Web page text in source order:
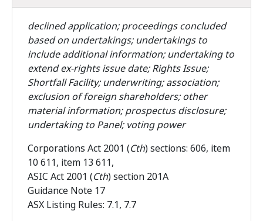
declined application; proceedings concluded
based on undertakings; undertakings to
include additional information; undertaking to
extend ex-rights issue date; Rights Issue;
Shortfall Facility; underwriting; association;
exclusion of foreign shareholders; other
material information; prospectus disclosure;
undertaking to Panel; voting power
Corporations Act 2001 (Cth) sections: 606, item
10 611, item 13 611,
ASIC Act 2001 (Cth) section 201A
Guidance Note 17
ASX Listing Rules: 7.1, 7.7